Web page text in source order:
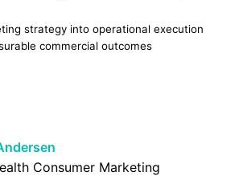
strategy into operational execution
commercial outcomes
Consumer Marketing